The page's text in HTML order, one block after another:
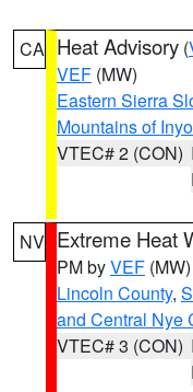
CA Heat Advisory (
VEF (MW)
Eastern Sierra
Mountains of
VTEC# 2 (CON)
NV Extreme Heat
PM byVEF (MW)
Lincoln County,
and Central Nye
VTEC# 3 (CON)